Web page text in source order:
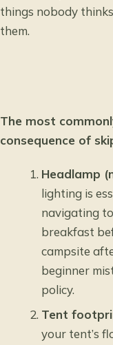
things nobody
them.
The most
consequence of
Headlamp
lighting is
navigating
breakfast
campsite
beginner
policy.
Tent
your tent’s